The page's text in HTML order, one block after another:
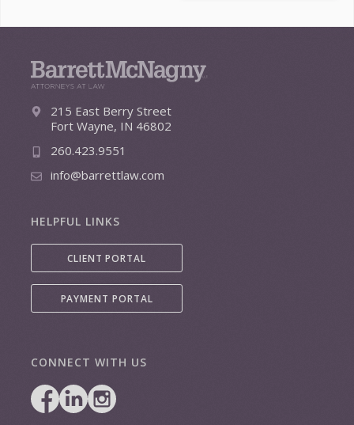
215 East Berry Street
Fort Wayne, IN 46802
260.423.9551
info@barrettlaw.com
HELPFUL LINKS
CLIENT PORTAL
PAYMENT PORTAL
CONNECT WITH US